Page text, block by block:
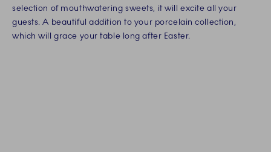
selection of mouthwatering sweets, it will excite all your
guests. A beautiful addition to your porcelain collection,
which will grace your table long after Easter.